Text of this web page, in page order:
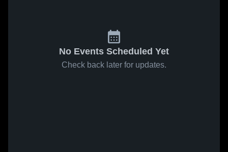
No Events Scheduled Yet
Check back later for updates.